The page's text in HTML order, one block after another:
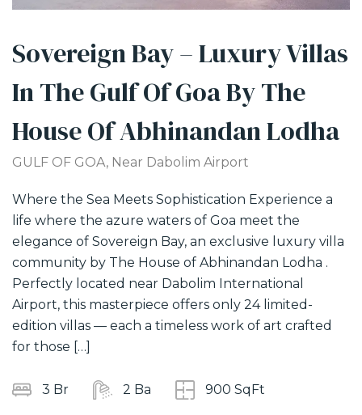
Sovereign Bay – Luxury Villas
In The Gulf Of Goa By The
House Of Abhinandan Lodha
GULF OF GOA, Near Dabolim Airport
Where the Sea Meets Sophistication Experience a
life where the azure waters of Goa meet the
elegance of Sovereign Bay, an exclusive luxury villa
community by The House of Abhinandan Lodha .
Perfectly located near Dabolim International
Airport, this masterpiece offers only 24 limited-
edition villas — each a timeless work of art crafted
for those […]
3 Br 2 Ba 900 SqFt